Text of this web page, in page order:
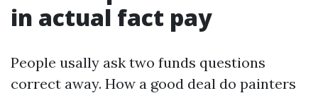
in actual fact pay
People usally ask two funds questions
correct away. How a good deal do painters